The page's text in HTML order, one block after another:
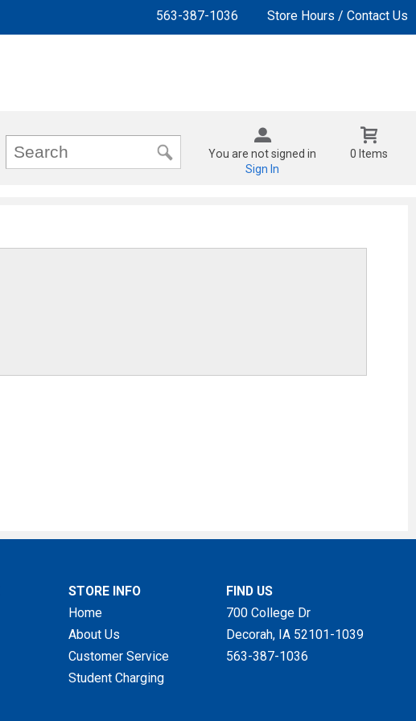
563-387-1036 Store Hours / Contact Us
You are not signed in
Sign In
0 Items
STORE INFO
Home
About Us
Customer Service
Student Charging
FIND US
700 College Dr
Decorah, IA 52101-1039
563-387-1036